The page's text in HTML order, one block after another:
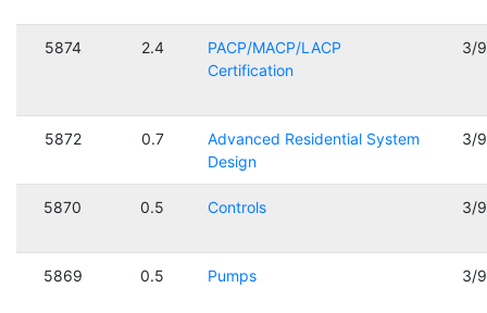
5874 2.4
PACP/MACP/LACP
Certification
3/
5872 0.7
Advanced Residential System
Design
3/
5870 0.5 Controls 3/
5869 0.5 Pumps 3/